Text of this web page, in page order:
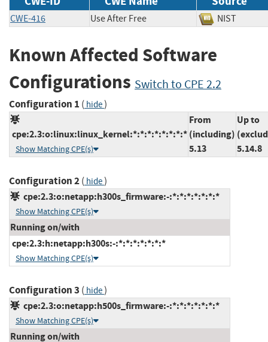
CWE-416 Use After Free NIST
Known Affected Software
Configurations Switch to CPE 2.2
Configuration 1 ( hide)
cpe:2.3:o:linux:linux_kernel:*:*:*:*:*:*:*:*
Show Matching CPE(s)
From
(including)
5.13
Up to
5.14.8
Configuration 2( hide)
cpe:2.3:o:netapp:h300s_firmware:-:*:*:*:*:*:*:*
Show Matching CPE(s)
Running on/with
cpe:2.3:h:netapp:h300s:-:*:*:*:*:*:*:*
Show Matching CPE(s)
Configuration 3 ( hide)
cpe:2.3:o:netapp:h500s_firmware:-:*:*:*:*:*:*:*
Show Matching CPE(s)
Running on/with